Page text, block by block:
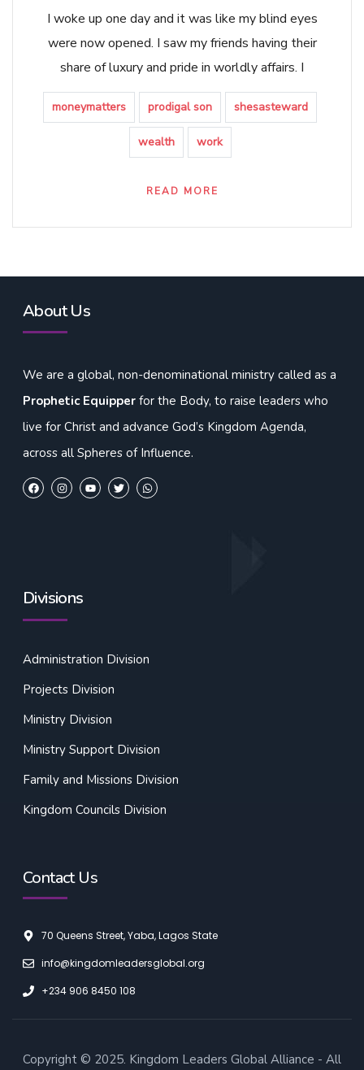
I woke up one day and it was like my blind eyes
were now opened. I saw my friends having their
share of luxury and pride in worldly affairs. I
moneymatters prodigal son shesasteward
wealth work
READ MORE
About Us
We are a global, non-denominational ministry called as a
Prophetic Equipper for the Body, to raise leaders who
live for Christ and advance God’s Kingdom Agenda,
across all Spheres of Influence.
Divisions
Administration Division
Projects Division
Ministry Division
Ministry Support Division
Family and Missions Division
Kingdom Councils Division
Contact Us
70 Queens Street, Yaba, Lagos State
info@kingdomleadersglobal.org
+234 906 8450 108
Copyright © 2025. Kingdom Leaders Global Alliance - All